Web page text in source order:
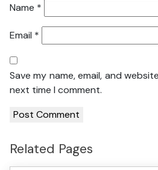
Name *
Email *
Save my name, email, and
next time I comment.
Related Pages